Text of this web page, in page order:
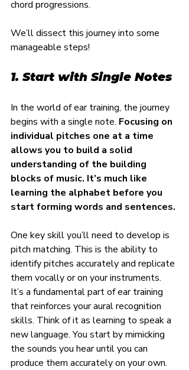
chord progressions.
We’ll dissect this journey into some
manageable steps!
1. Start with Single Notes
In the world of ear training, the journey
begins with a single note. Focusing on
individual pitches one at a time
allows you to build a solid
understanding of the building
blocks of music. It’s much like
learning the alphabet before you
start forming words and sentences.
One key skill you’ll need to develop is
pitch matching. This is the ability to
identify pitches accurately and replicate
them vocally or on your instruments.
It’s a fundamental part of ear training
that reinforces your aural recognition
skills. Think of it as learning to speak a
new language. You start by mimicking
the sounds you hear until you can
produce them accurately on your own.